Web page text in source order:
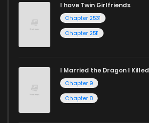
I have Twin Girlfriends
Chapter 2531
Chapter 2511
I Married the Dragon I Killed
Chapter 9
Chapter 8